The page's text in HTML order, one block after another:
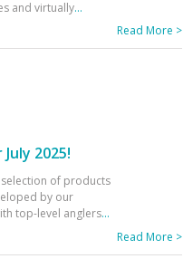
and virtually...
Read More >
2025!
of products
by our
top-level anglers...
Read More >